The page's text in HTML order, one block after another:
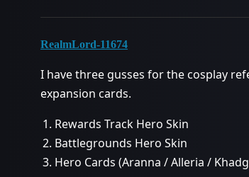
RealmLord-11674
I have three gusses for the cosplay
expansion cards.
Rewards Track Hero Skin
Battlegrounds Hero Skin
Hero Cards (Aranna / Alleria /